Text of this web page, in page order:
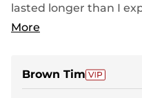
lasted longer than I
shoes and boots so
shoes.
More
Brown Tim